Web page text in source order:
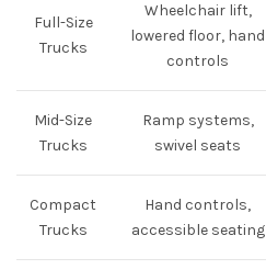
Full-Size
Trucks
Wheelchair lift,
lowered floor, hand
controls
Mid-Size
Trucks
Ramp systems,
swivel seats
Compact
Trucks
Hand controls,
accessible seating